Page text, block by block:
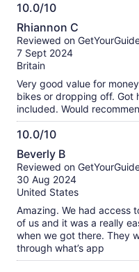
10.0/10
10.0
out
of
10
Rhiannon C
Reviewed on
7 Sept 2024
Britain
Very good value for
bikes or dropping off. Got
included. Would
10.0/10
10.0
out
of
10
Beverly B
Reviewed on
30 Aug 2024
United States
Amazing. We had access
of us and it was a really
when we got there. They
through what’s app